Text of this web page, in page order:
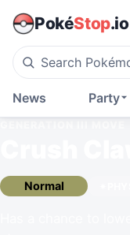
PokéStop.io
Party
News
Normal